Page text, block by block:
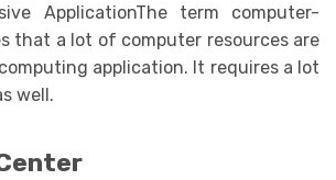
ApplicationThe term computer-
that a lot of computer resources are
application. It requires a lot
well.